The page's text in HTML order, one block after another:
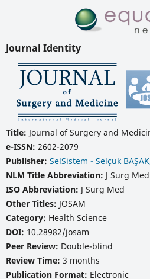
Journal Identity
Title: Journal of Surgery and
e-ISSN: 2602-2079
Publisher: SelSistem - Selçuk
NLM Title Abbreviation: J Surg Med
ISO Abbreviation: J Surg Med
Other Titles: JOSAM
Category: Health Science
DOI: 10.28982/josam
Peer Review: Double-blind
Review Time: 3 months
Publication Format: Electronic